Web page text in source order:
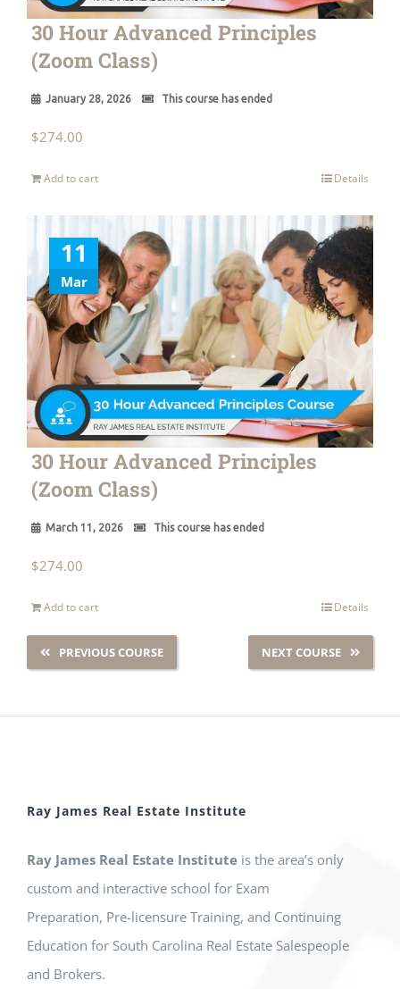
30 Hour Advanced Principles
(Zoom Class)
January 28, 2026 This course has ended
$274.00
Add to cart Details
11
Mar
30 Hour Advanced Principles
(Zoom Class)
March 11, 2026 This course has ended
$274.00
Add to cart Details
PREVIOUS COURSE NEXT COURSE
Ray James Real Estate Institute
Ray James Real Estate Institute is the area’s only
custom and interactive school for Exam
Preparation, Pre-licensure Training, and Continuing
Education for South Carolina Real Estate Salespeople
and Brokers.